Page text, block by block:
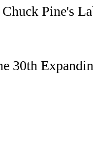
Pine's
30th